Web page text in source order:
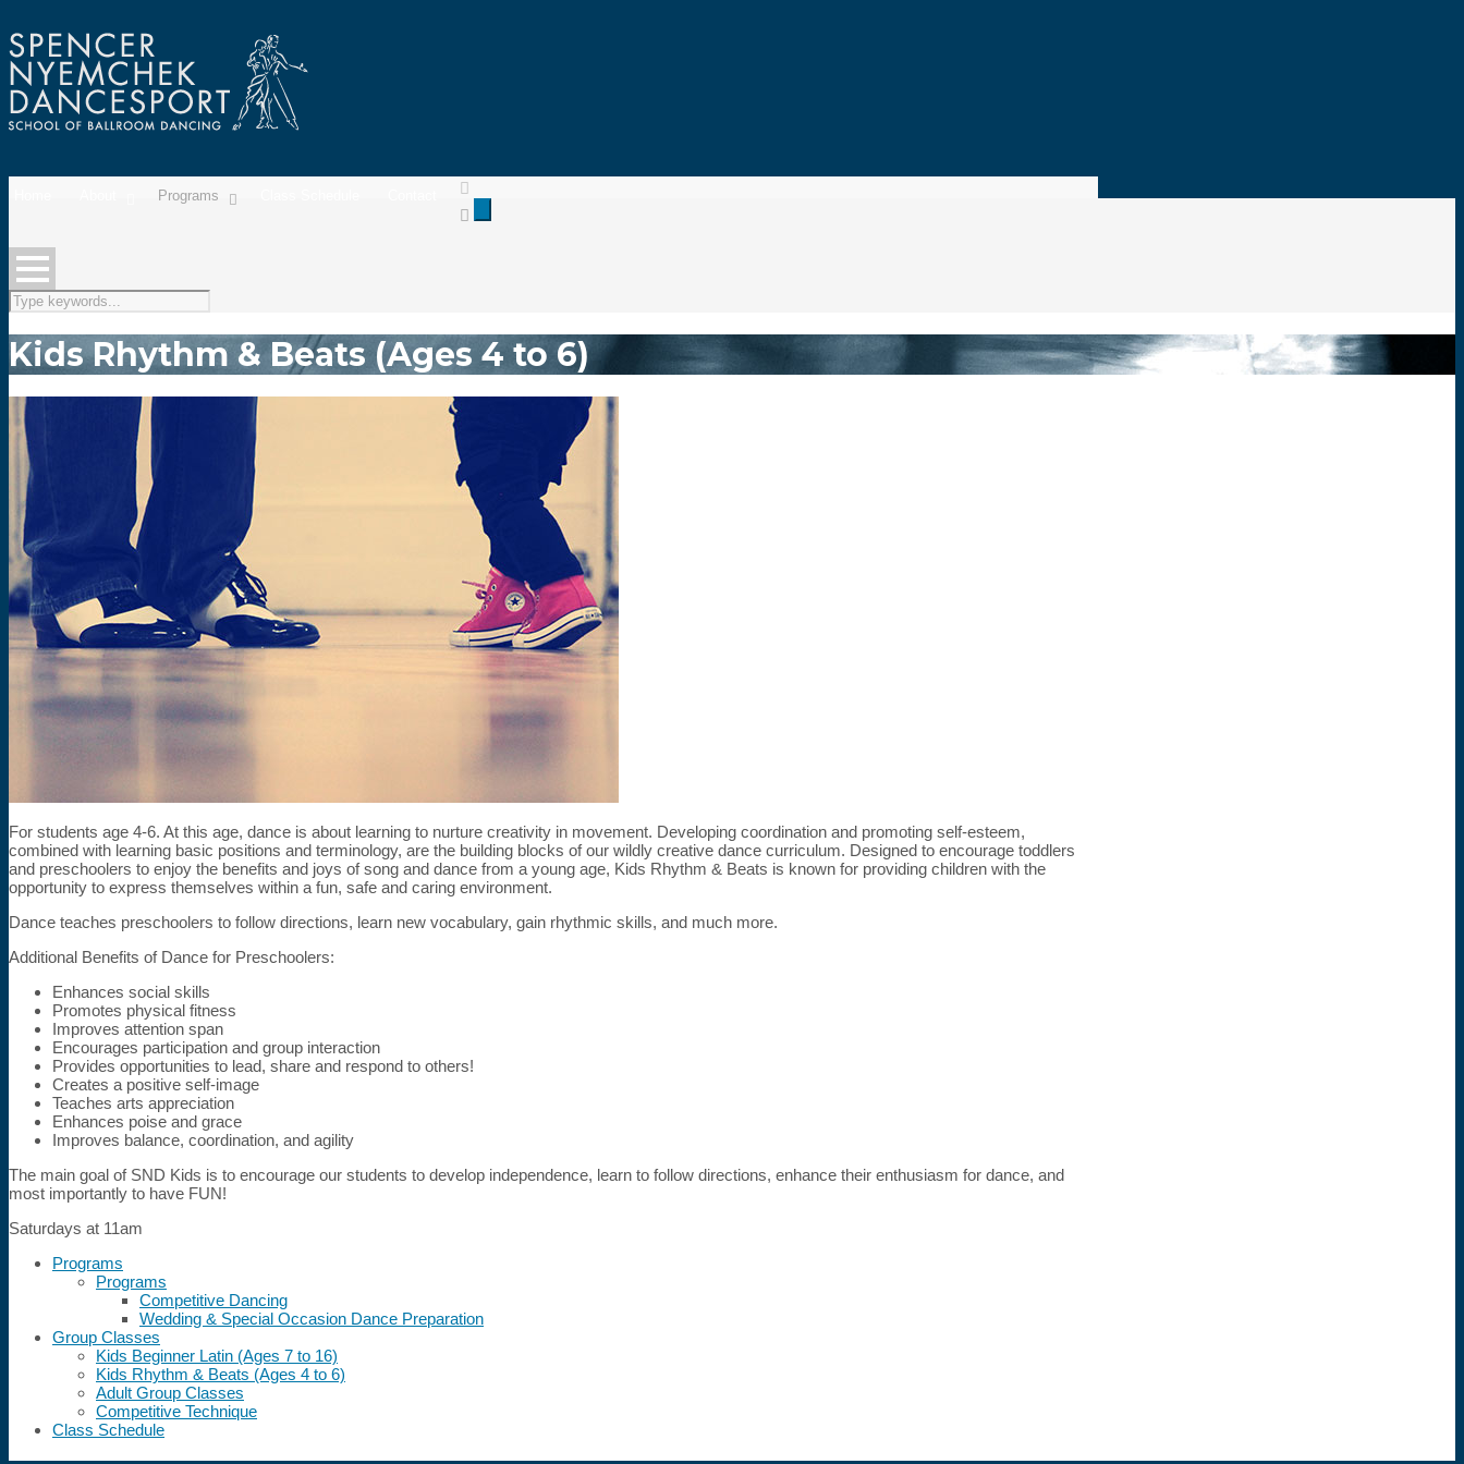
Programs
Kids Rhythm & Beats (Ages 4 to 6)
For students age 4-6. At this age, dance is about learning to nurture creativity in movement. Developing coordination and promoting self-esteem,
combined with learning basic positions and terminology, are the building blocks of our wildly creative dance curriculum. Designed to encourage toddlers
and preschoolers to enjoy the benefits and joys of song and dance from a young age, Kids Rhythm & Beats is known for providing children with the
opportunity to express themselves within a fun, safe and caring environment.
Dance teaches preschoolers to follow directions, learn new vocabulary, gain rhythmic skills, and much more.
Additional Benefits of Dance for Preschoolers:
Enhances social skills
Promotes physical fitness
Improves attention span
Encourages participation and group interaction
Provides opportunities to lead, share and respond to others!
Creates a positive self-image
Teaches arts appreciation
Enhances poise and grace
Improves balance, coordination, and agility
The main goal of SND Kids is to encourage our students to develop independence, learn to follow directions, enhance their enthusiasm for dance, and
most importantly to have FUN!
Saturdays at 11am
Programs
Programs
Competitive Dancing
Wedding & Special Occasion Dance Preparation
Group Classes
Kids Beginner Latin (Ages 7 to 16)
Kids Rhythm & Beats (Ages 4 to 6)
Adult Group Classes
Competitive Technique
Class Schedule